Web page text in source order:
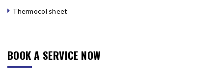
Thermocol sheet
BOOK A SERVICE NOW